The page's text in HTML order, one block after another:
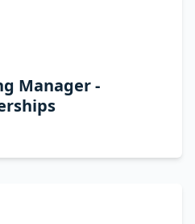
Manager -